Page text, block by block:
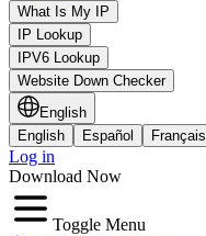
What Is My IP
IP Lookup
IPV6 Lookup
Website Down Checker
English
English
Español Français
Log in
Download Now
Toggle Menu